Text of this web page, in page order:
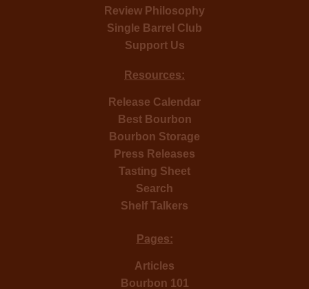
Review Philosophy
Single Barrel Club
Support Us
Resources:
Release Calendar
Best Bourbon
Bourbon Storage
Press Releases
Tasting Sheet
Search
Shelf Talkers
Pages:
Articles
Bourbon 101